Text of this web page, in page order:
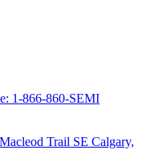
1-866-860-SEMI
Trail SE Calgary,